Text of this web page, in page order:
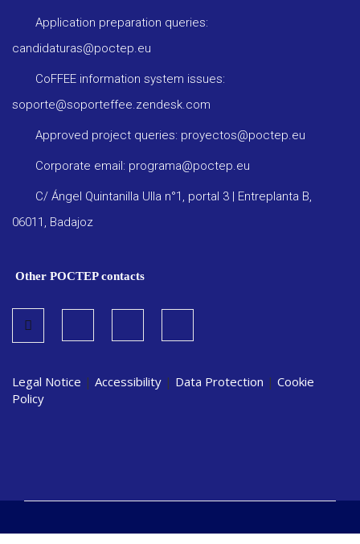
Application preparation queries:
candidaturas@poctep.eu
CoFFEE information system issues:
soporte@soporteffee.zendesk.com
Approved project queries: proyectos@poctep.eu
Corporate email: programa@poctep.eu
C/ Ángel Quintanilla Ulla n°1, portal 3 | Entreplanta B,
06011, Badajoz
Other POCTEP contacts
Legal Notice | Accessibility | Data Protection | Cookie
Policy